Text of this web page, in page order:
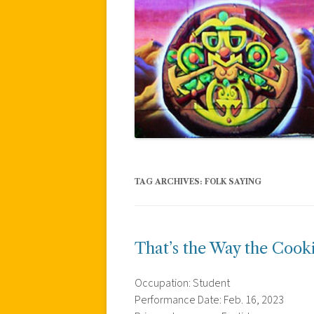
TAG ARCHIVES: FOLK SAYING
That’s the Way the
Occupation: Student
Performance Date: Feb. 16, 2023